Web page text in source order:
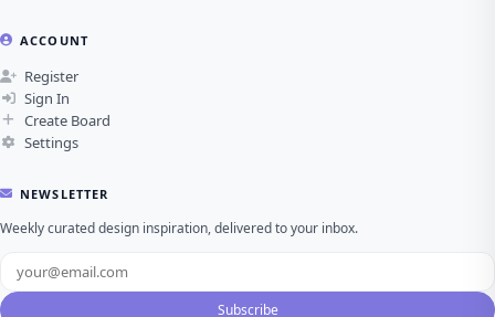
ACCOUNT
Register
Sign In
Create Board
Settings
NEWSLETTER
Weekly curated design inspiration, delivered to your inbox.
Subscribe